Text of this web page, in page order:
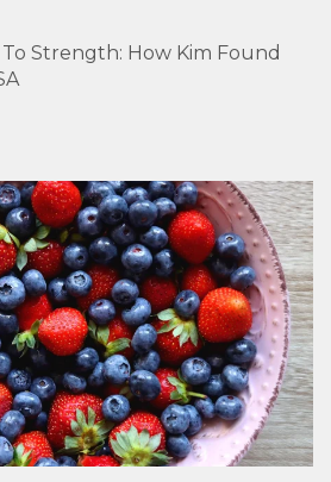
Strength: How Kim Found